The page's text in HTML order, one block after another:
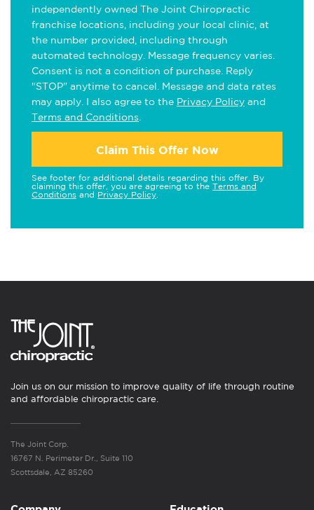
independently owned The Joint Chiropractic
franchise locations, including your local clinic, at
the number provided, including through
automated technology. Message frequency varies.
Consent is not a condition of purchase. Reply
"STOP" anytime to cancel. Message and data rates
may apply. I also agree to the Privacy Policy and
Terms and Conditions
Claim This Offer Now
See footer for additional details regarding this offer. By
claiming this offer, you are agreeing to the Terms and
Conditions and Privacy Policy
Join us on our mission to improve quality of life through routine
and affordable chiropractic care.
The Joint Corp.
16767 N. Perimeter Dr., Suite 110
Scottsdale, AZ 85260